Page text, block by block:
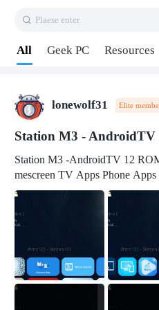
Plaese enter
All Geek PC Resources
lonewolf31 Elite
Station M3 - AndroidTV
Station M3 -AndroidTV 12 ROM
mescreen TV Apps Phone Apps Easily change font without roo
t Change font size Easily change mouse pointer without root Ch
mation Change Volume Bar Red Green Orange Recent Apps m
v3.19Here Connect your device with USB-C cable to a PC see
here 1) Step 1, choose the 2nd tab 2) Load the firmware file and
click Upgrade Micro-SD Card Booting Download Link: SDDis